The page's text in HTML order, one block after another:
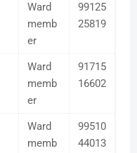
Ward
memb
er
99125
25819
Ward
memb
er
91715
16602
Ward
memb
99510
44013